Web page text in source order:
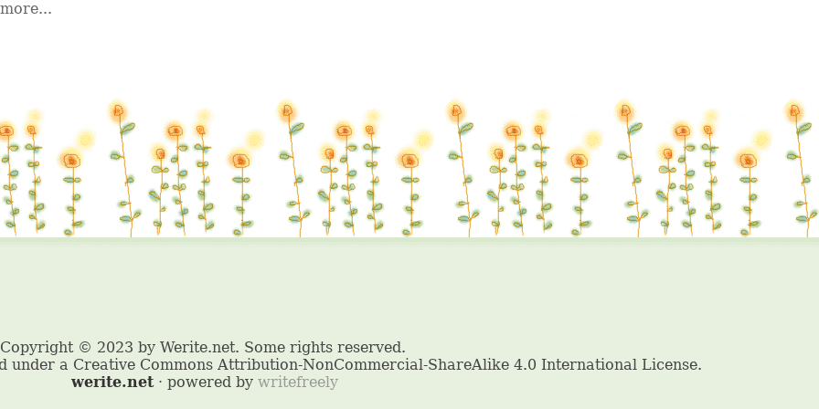
werite.net· powered by writefreely